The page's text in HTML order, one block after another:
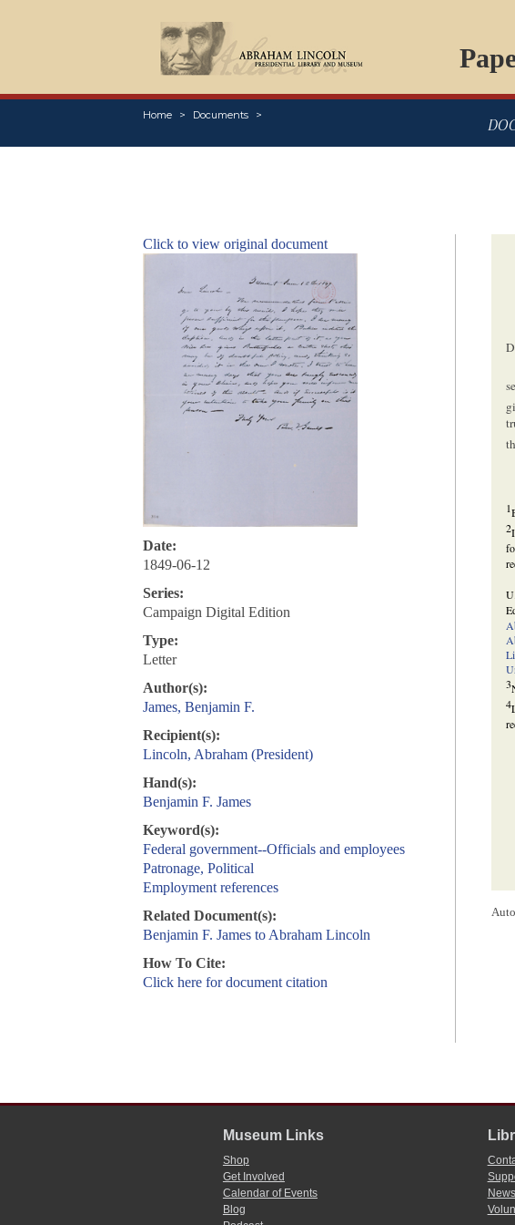
Home Documents
Click to view original document
Date:
1849-06-12
Series:
Campaign Digital Edition
Type:
Letter
Author(s):
James, Benjamin F.
Recipient(s):
Lincoln, Abraham (President)
Hand(s):
Benjamin F. James
Keyword(s):
Federal government--Officials and employees
Patronage, Political
Employment references
Related Document(s):
Benjamin F. James to Abraham Lincoln
How To Cite:
Click here for document citation
1
2
3
4
Museum Links
Shop
Get Involved
Calendar of Events
Blog